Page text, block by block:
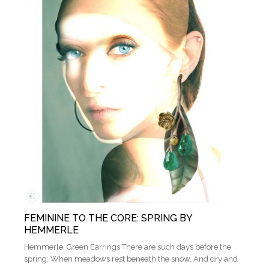
FEMININE TO THE CORE: SPRING BY
HEMMERLE
Hemmerle. Green Earrings There are such days before the
spring: When meadows rest beneath the snow, And dry and